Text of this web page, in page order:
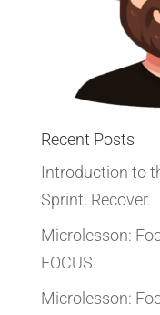
Recent Posts
Introduction to
Sprint. Recover.
Microlesson:
FOCUS
Microlesson: